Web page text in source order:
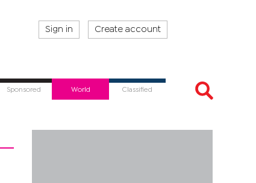
Sign in Create account
Sponsored World Classified